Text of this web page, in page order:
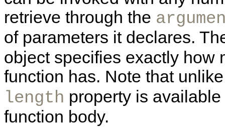
retrieve through the
of parameters it declares.
object specifies exactly how
function has. Note that
length property is
function body.